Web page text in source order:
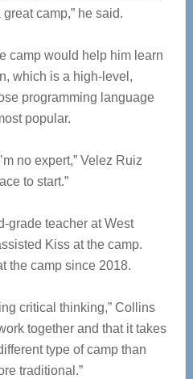
camp,” he said.
camp would help him learn
which is a high-level,
programming language
popular.
no expert,” Velez Ruiz
to start.”
grade teacher at West
Kiss at the camp.
the camp since 2018.
critical thinking,” Collins
together and that it takes
type of camp than
traditional.”